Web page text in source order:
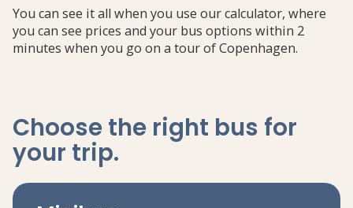
You can see it all when you use our calculator, where
you can see prices and your bus options within 2
minutes when you go on a tour of Copenhagen.
Choose the right bus for
your trip.